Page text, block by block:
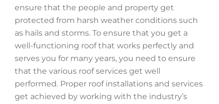
ensure that the people and property get
protected from harsh weather conditions such
as hails and storms. To ensure that you get a
well-functioning roof that works perfectly and
serves you for many years, you need to ensure
that the various roof services get well
performed. Proper roof installations and services
get achieved by working with the industry’s